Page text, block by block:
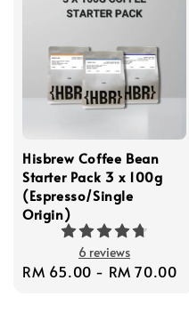
Hisbrew Coffee Bean
Starter Pack 3 x 100g
(Espresso/Single
Origin)
6 reviews
Regular
RM 65.00 - RM 70.00